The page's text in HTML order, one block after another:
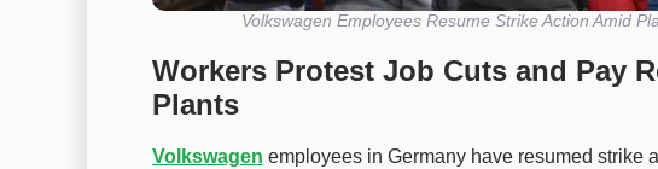
Volkswagen Employees Resume Strike Action Amid
Workers Protest Job Cuts and Pay
Plants
Volkswagen employees in Germany have resumed strike